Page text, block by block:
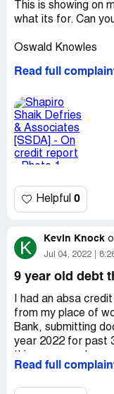
This is showing on
what its for. Can
Oswald Knowles
ID - [protected]
Cell - [protected]
Email -
Desired outcome:
Read full
Helpful 0
K Kevin Knock
Jul 04, 2022
9 year old debt
I had an absa
from my place of
Bank, submitting
year 2022 for past
control. I begged
Read full